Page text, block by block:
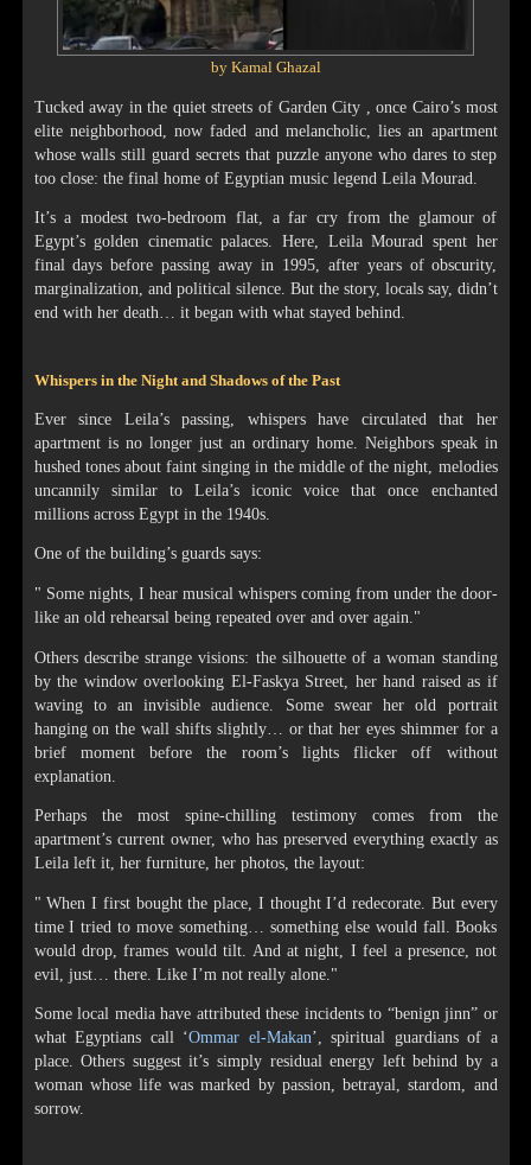
by Kamal Ghazal
Tucked away in the quiet streets of Garden City , once Cairo’s most
elite neighborhood, now faded and melancholic, lies an apartment
whose walls still guard secrets that puzzle anyone who dares to step
too close: the final home of Egyptian music legend Leila Mourad.
It’s a modest two-bedroom flat, a far cry from the glamour of
Egypt’s golden cinematic palaces. Here, Leila Mourad spent her
final days before passing away in 1995, after years of obscurity,
marginalization, and political silence. But the story, locals say, didn’t
end with her death… it began with what stayed behind.
Whispers in the Night and Shadows of the Past
Ever since Leila’s passing, whispers have circulated that her
apartment is no longer just an ordinary home. Neighbors speak in
hushed tones about faint singing in the middle of the night, melodies
uncannily similar to Leila’s iconic voice that once enchanted
millions across Egypt in the 1940s.
One of the building’s guards says:
" Some nights, I hear musical whispers coming from under the door-
like an old rehearsal being repeated over and over again."
Others describe strange visions: the silhouette of a woman standing
by the window overlooking El-Faskya Street, her hand raised as if
waving to an invisible audience. Some swear her old portrait
hanging on the wall shifts slightly… or that her eyes shimmer for a
brief moment before the room’s lights flicker off without
explanation.
Perhaps the most spine-chilling testimony comes from the
apartment’s current owner, who has preserved everything exactly as
Leila left it, her furniture, her photos, the layout:
" When I first bought the place, I thought I’d redecorate. But every
time I tried to move something… something else would fall. Books
would drop, frames would tilt. And at night, I feel a presence, not
evil, just… there. Like I’m not really alone."
Some local media have attributed these incidents to “benign jinn” or
what Egyptians call ‘Ommar el-Makan’, spiritual guardians of a
place. Others suggest it’s simply residual energy left behind by a
woman whose life was marked by passion, betrayal, stardom, and
sorrow.